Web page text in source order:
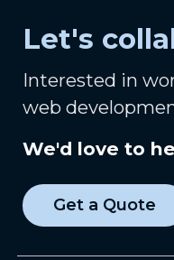
Let's
Interested in
web
We'd love to
Get a Quote